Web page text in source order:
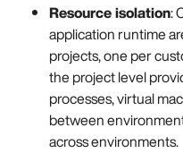
Resource isolation:
application runtime
projects, one per
the project level
processes, virtual
between
across environments.